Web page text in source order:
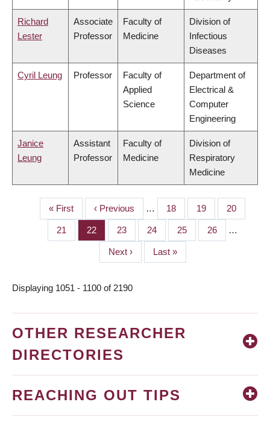
Richard
Lester
Associate
Professor
Faculty of
Medicine
Division of
Infectious
Diseases
Cyril Leung Professor
Faculty of
Applied
Science
Department of
Electrical &
Computer
Engineering
Janice
Leung
Assistant
Professor
Faculty of
Medicine
Division of
Respiratory
Medicine
PAGINATION
First
page
« First
Previous
page
‹ Previous … Page
18 Page
19 Page
20
Page
21 Page
22 Page
23 Page
24 Page
25 Page
26 …
Next
page
Next ›
Last
page
Last »
Displaying 1051 - 1100 of 2190
OTHER RESEARCHER
DIRECTORIES
REACHING OUT TIPS